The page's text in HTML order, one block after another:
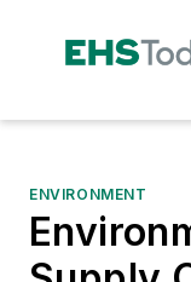
ENVIRONMENT